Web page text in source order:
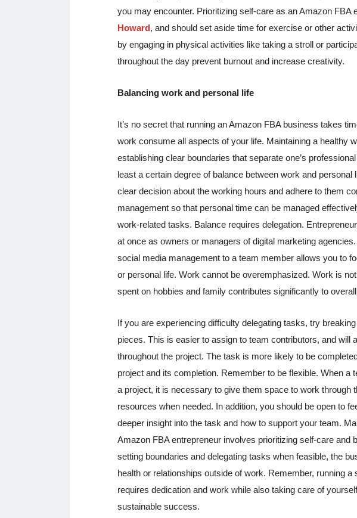
you may encounter. Prioritizing self-care as an Amazon FBA
Howard, and should set aside time for exercise or other
by engaging in physical activities like taking a stroll or
throughout the day prevent burnout and increase creativity.
Balancing work and personal life
It’s no secret that running an Amazon FBA business takes
work consume all aspects of your life. Maintaining a healthy
establishing clear boundaries that separate one’s
least a certain degree of balance between work and
clear decision about the working hours and adhere to them
management so that personal time can be managed
work-related tasks. Balance requires delegation.
at once as owners or managers of digital marketing
social media management to a team member allows you to
or personal life. Work cannot be overemphasized. Work is
spent on hobbies and family contributes significantly to
If you are experiencing difficulty delegating tasks, try
pieces. This is easier to assign to team contributors, and will
throughout the project. The task is more likely to be
project and its completion. Remember to be flexible. When
a project, it is necessary to give them space to work through
resources when needed. In addition, you should be open to
deeper insight into the task and how to support your team.
Amazon FBA entrepreneur involves prioritizing self-care and
setting boundaries and delegating tasks when feasible, the
health or relationships outside of work. Remember, running
requires dedication and work while also taking care of
sustainable success.